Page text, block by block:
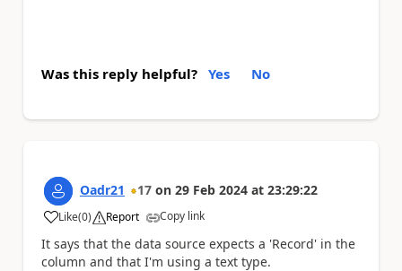
Was this reply helpful? Yes No
Oadr21 17 on 29 Feb 2024 at 23:29:22
Like
a (0) Report Copy link
It says that the data source expects a 'Record' in the
column and that I'm using a text type.